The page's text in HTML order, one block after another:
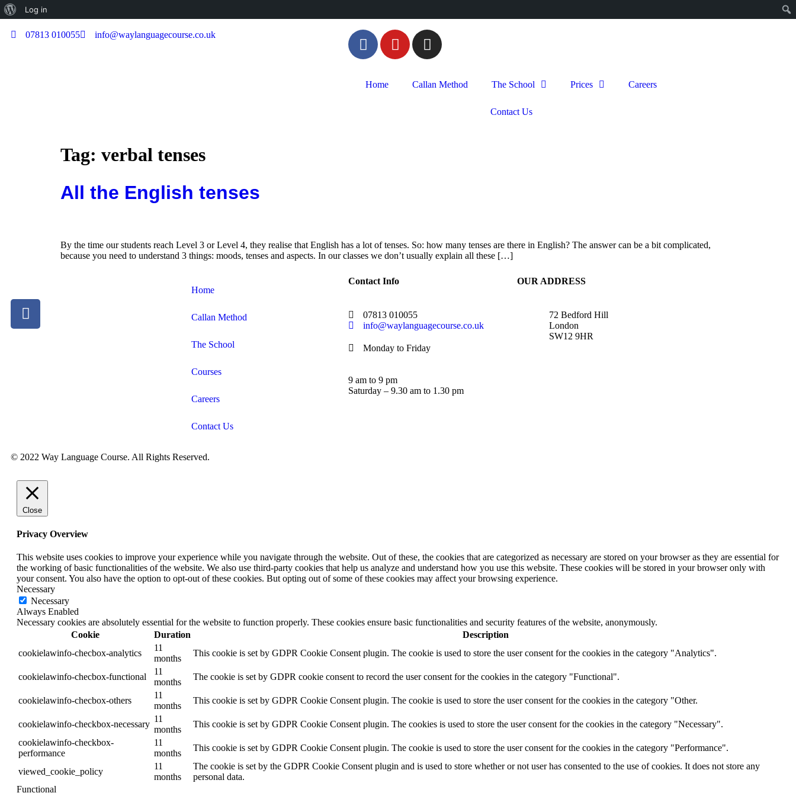
Log in
07813 010055 info@waylanguagecourse.co.uk
Home Callan Method The School Prices Careers
Contact Us
Tag: verbal tenses
All the English tenses
By the time our students reach Level 3 or Level 4, they realise that English has a lot of tenses. So: how many tenses are there in English? The answer can be a bit complicated,
because you need to understand 3 things: moods, tenses and aspects. In our classes we don’t usually explain all these […]
Home
Callan Method
The School
Courses
Careers
Contact Us
Contact Info
07813 010055
info@waylanguagecourse.co.uk
Monday to Friday
9 am to 9 pm
Saturday – 9.30 am to 1.30 pm
OUR ADDRESS
72 Bedford Hill
London
SW12 9HR
© 2022 Way Language Course. All Rights Reserved.
Close
Privacy Overview
This website uses cookies to improve your experience while you navigate through the website. Out of these, the cookies that are categorized as necessary are stored on your browser as they are essential for
the working of basic functionalities of the website. We also use third-party cookies that help us analyze and understand how you use this website. These cookies will be stored in your browser only with
your consent. You also have the option to opt-out of these cookies. But opting out of some of these cookies may affect your browsing experience.
Necessary
Necessary
Always Enabled
Necessary cookies are absolutely essential for the website to function properly. These cookies ensure basic functionalities and security features of the website, anonymously.
Cookie
Duration
Description
cookielawinfo-checbox-analytics
11
months
This cookie is set by GDPR Cookie Consent plugin. The cookie is used to store the user consent for the cookies in the category "Analytics".
cookielawinfo-checbox-functional
11
months
The cookie is set by GDPR cookie consent to record the user consent for the cookies in the category "Functional".
cookielawinfo-checbox-others
11
months
This cookie is set by GDPR Cookie Consent plugin. The cookie is used to store the user consent for the cookies in the category "Other.
cookielawinfo-checkbox-necessary
11
months
This cookie is set by GDPR Cookie Consent plugin. The cookies is used to store the user consent for the cookies in the category "Necessary".
cookielawinfo-checkbox-
performance
11
months
This cookie is set by GDPR Cookie Consent plugin. The cookie is used to store the user consent for the cookies in the category "Performance".
viewed_cookie_policy
11
months
The cookie is set by the GDPR Cookie Consent plugin and is used to store whether or not user has consented to the use of cookies. It does not store any
personal data.
Functional